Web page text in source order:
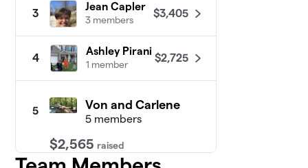
3
Jean Capler
3 members
$3,405
4
Ashley Pirani
1 member
$2,725
5 Von and Carlene
5 members
$2,565 raised